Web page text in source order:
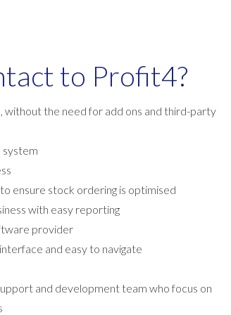
to Profit4?
the need for add ons and third-party
system
ensure stock ordering is optimised
with easy reporting
provider
and easy to navigate
and development team who focus on